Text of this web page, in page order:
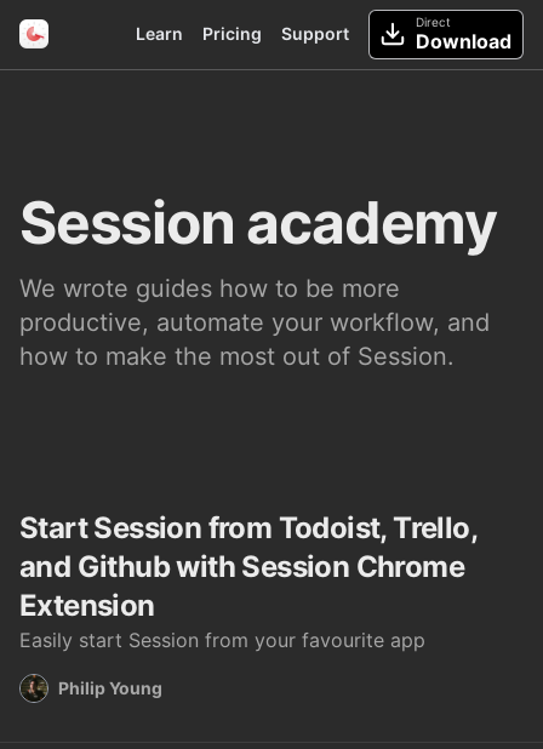
Learn Pricing Support
Direct
Download
Session academy
We wrote guides how to be more
productive, automate your workflow, and
how to make the most out of Session.
Start Session from Todoist, Trello,
and Github with Session Chrome
Extension
Easily start Session from your favourite app
Philip Young